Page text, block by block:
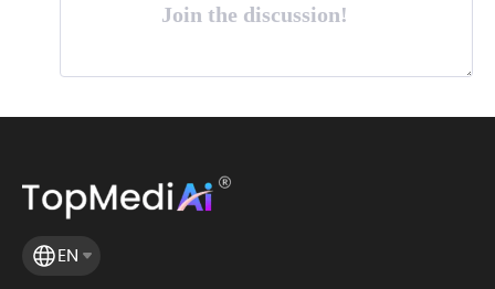
Join the discussion!
EN